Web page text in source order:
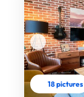
18 pictures